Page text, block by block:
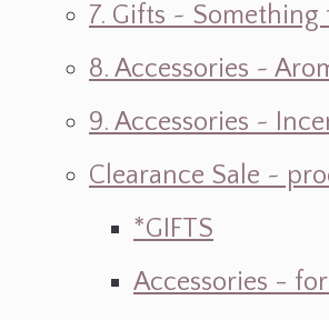
7. Gifts ~ Something
8. Accessories ~
9. Accessories ~
Clearance Sale ~
*GIFTS
Accessories -